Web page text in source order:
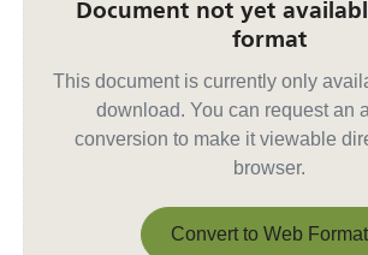
Document not yet
format
This document is currently only
download. You can request an
conversion to make it viewable
browser.
Convert to Web Format